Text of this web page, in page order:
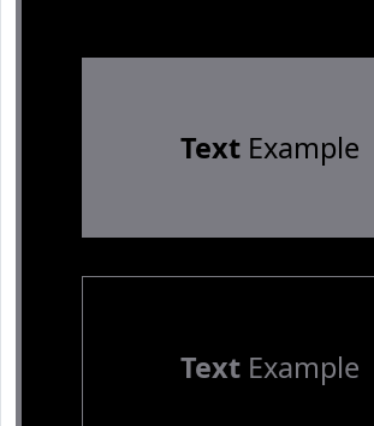
TextExample
TextExample